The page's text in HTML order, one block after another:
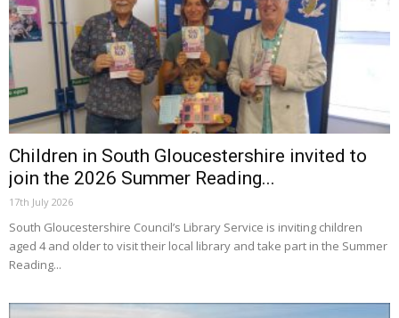
Children in South Gloucestershire invited to
join the 2026 Summer Reading...
17th July 2026
South Gloucestershire Council’s Library Service is inviting children
aged 4 and older to visit their local library and take part in the Summer
Reading...